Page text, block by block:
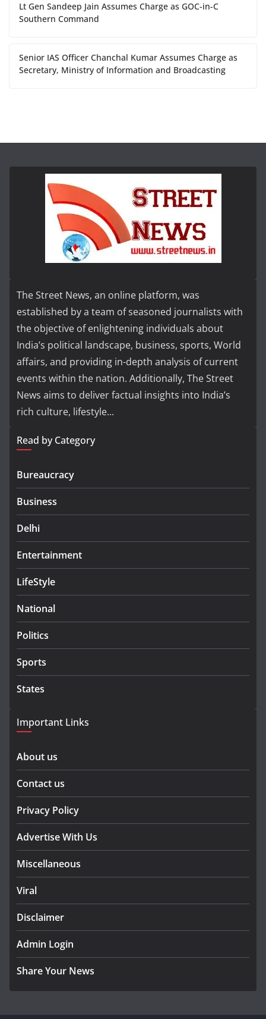
Lt Gen Sandeep Jain Assumes Charge as GOC-in-C
Southern Command
Senior IAS Officer Chanchal Kumar Assumes Charge as
Secretary, Ministry of Information and Broadcasting
The Street News, an online platform, was
established by a team of seasoned journalists with
the objective of enlightening individuals about
India’s political landscape, business, sports, World
affairs, and providing in-depth analysis of current
events within the nation. Additionally, The Street
News aims to deliver factual insights into India’s
rich culture, lifestyle...
Read by Category
Bureaucracy
Business
Delhi
Entertainment
LifeStyle
National
Politics
Sports
States
Important Links
About us
Contact us
Privacy Policy
Advertise With Us
Miscellaneous
Viral
Disclaimer
Admin Login
Share Your News